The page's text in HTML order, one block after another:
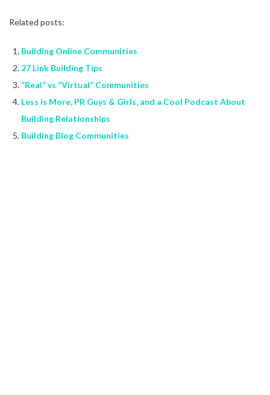
Related posts:
Building Online Communities
27 Link Building Tips
“Real” vs “Virtual” Communities
Less is More, PR Guys & Girls, and a Cool Podcast About
Building Relationships
Building Blog Communities